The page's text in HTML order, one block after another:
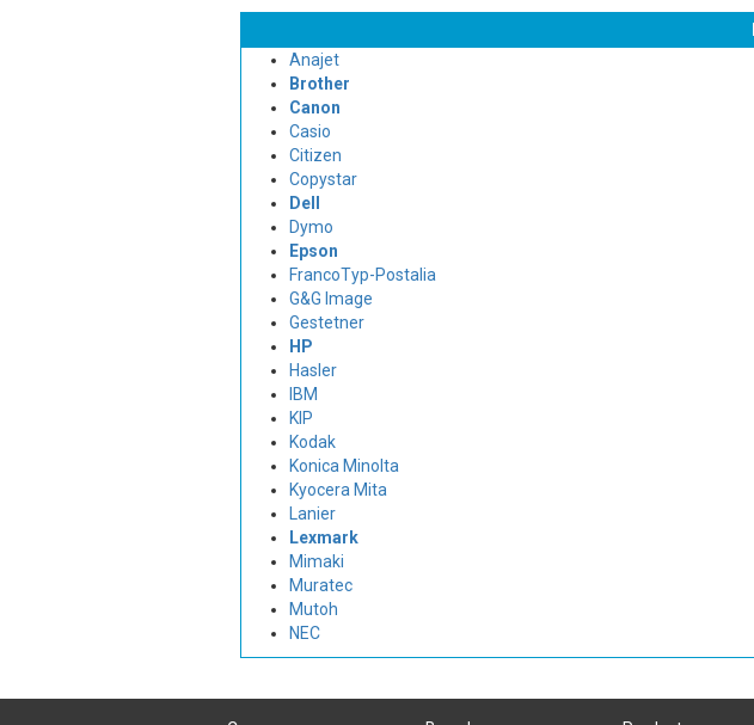
Anajet
Brother
Canon
Casio
Citizen
Copystar
Dell
Dymo
Epson
FrancoTyp-Postalia
G&G Image
Gestetner
HP
Hasler
IBM
KIP
Kodak
Konica Minolta
Kyocera Mita
Lanier
Lexmark
Mimaki
Muratec
Mutoh
NEC